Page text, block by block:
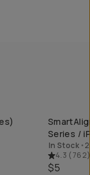
Series /
In Stock •
4.3 (762
$5